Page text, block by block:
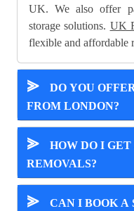
UK. We also offer
storage solutions. UK
flexible and affordable
⪢
DO YOU
FROM LONDON?
⪢
HOW DO I
REMOVALS?
⪢
CAN I BOOK A